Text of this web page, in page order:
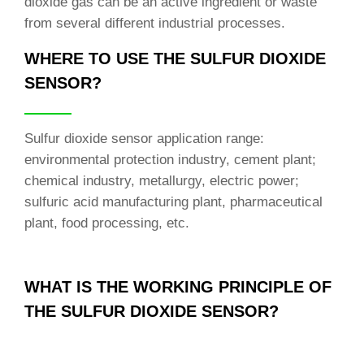
from several different industrial processes.
WHERE TO USE THE SULFUR DIOXIDE
SENSOR?
Sulfur dioxide sensor application range:
environmental protection industry, cement plant;
chemical industry, metallurgy, electric power;
sulfuric acid manufacturing plant, pharmaceutical
plant, food processing, etc.
WHAT IS THE WORKING PRINCIPLE OF
THE SULFUR DIOXIDE SENSOR?